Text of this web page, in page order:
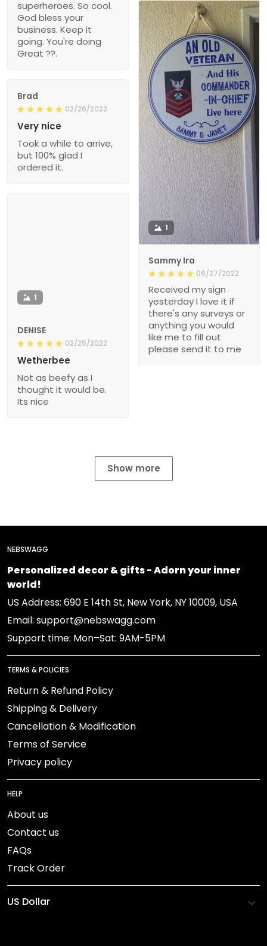
superheroes. So cool.
God bless your
business. Keep it
going. You're doing
Great ??.
1
Sammy Ira
06/27/2022
Received my sign
yesterday I love it if
there's any surveys or
anything you would
like me to fill out
please send it to me
Brad
02/26/2022
Very nice
Took a while to arrive,
but 100% glad I
ordered it.
1
DENISE
02/25/2022
Wetherbee
Not as beefy as I
thought it would be.
Its nice
Show more
NEBSWAGG
Personalized decor & gifts - Adorn your inner
world!
US Address: 690 E 14th St, New York, NY 10009, USA
Email: support@nebswagg.com
Support time: Mon–Sat: 9AM-5PM
TERMS & POLICIES
Return & Refund Policy
Shipping & Delivery
Cancellation & Modification
Terms of Service
Privacy policy
HELP
About us
Contact us
FAQs
Track Order